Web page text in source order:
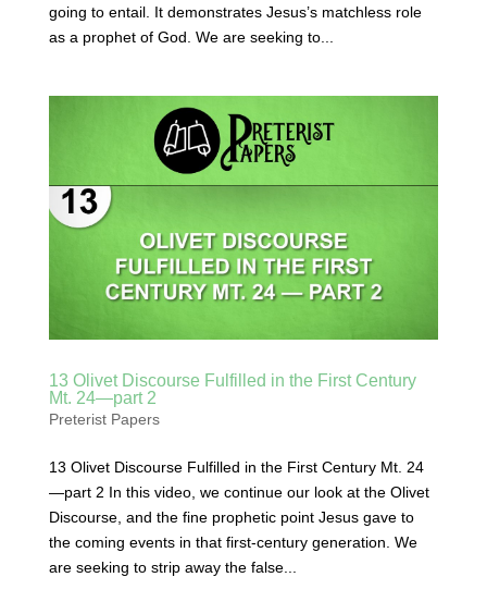
going to entail. It demonstrates Jesus’s matchless role
as a prophet of God. We are seeking to...
13 Olivet Discourse Fulfilled in the First Century
Mt. 24—part 2
Preterist Papers
13 Olivet Discourse Fulfilled in the First Century Mt. 24
—part 2 In this video, we continue our look at the Olivet
Discourse, and the fine prophetic point Jesus gave to
the coming events in that first-century generation. We
are seeking to strip away the false...